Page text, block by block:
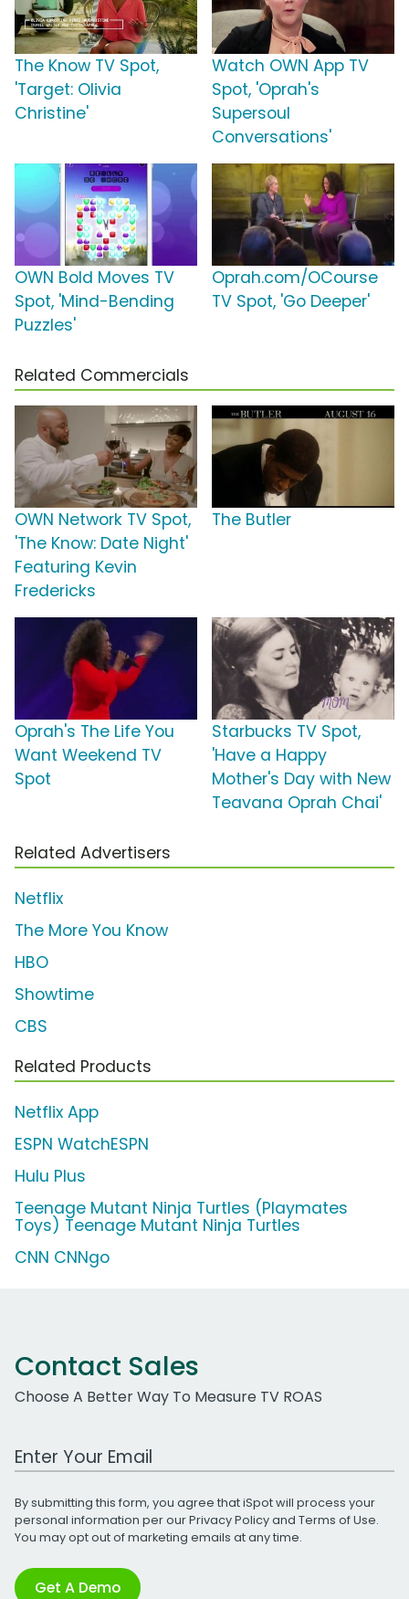
The Know TV Spot,
'Target: Olivia
Christine'
Watch OWN App TV
Spot, 'Oprah's
Supersoul
Conversations'
OWN Bold Moves TV
Spot, 'Mind-Bending
Puzzles'
Oprah.com/OCourse
TV Spot, 'Go Deeper'
Related Commercials
OWN Network TV Spot,
'The Know: Date Night'
Featuring Kevin
Fredericks
The Butler
Oprah's The Life You
Want Weekend TV
Spot
Starbucks TV Spot,
'Have a Happy
Mother's Day with New
Teavana Oprah Chai'
Related Advertisers
Netflix
The More You Know
HBO
Showtime
CBS
Related Products
Netflix App
ESPN WatchESPN
Hulu Plus
Teenage Mutant Ninja Turtles (Playmates
Toys) Teenage Mutant Ninja Turtles
CNN CNNgo
Contact Sales
Choose A Better Way To Measure TV ROAS
Work Email Address
By submitting this form, you agree that iSpot will process your
personal information per ourPrivacy Policyand Terms of Use.
You may opt out of marketing emails at any time.
Get A Demo